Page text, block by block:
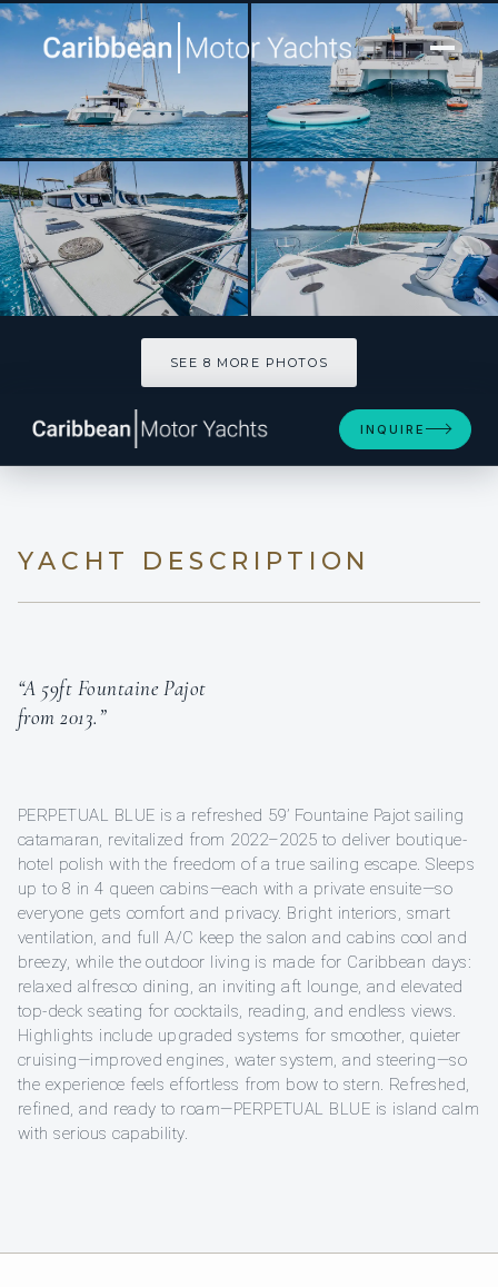
[ SAILING CATAMARAN · BUILT 2013 ]
PERPETUAL BLUE
SEE 8 MORE PHOTOS
INQUIRE
YACHT DESCRIPTION
“A 59ft Fountaine Pajot
from 2013.”
PERPETUAL BLUE is a refreshed 59’ Fountaine Pajot sailing
catamaran, revitalized from 2022–2025 to deliver boutique-
hotel polish with the freedom of a true sailing escape. Sleeps
up to 8 in 4 queen cabins—each with a private ensuite—so
everyone gets comfort and privacy. Bright interiors, smart
ventilation, and full A/C keep the salon and cabins cool and
breezy, while the outdoor living is made for Caribbean days:
relaxed alfresco dining, an inviting aft lounge, and elevated
top-deck seating for cocktails, reading, and endless views.
Highlights include upgraded systems for smoother, quieter
cruising—improved engines, water system, and steering—so
the experience feels effortless from bow to stern. Refreshed,
refined, and ready to roam—PERPETUAL BLUE is island calm
with serious capability.